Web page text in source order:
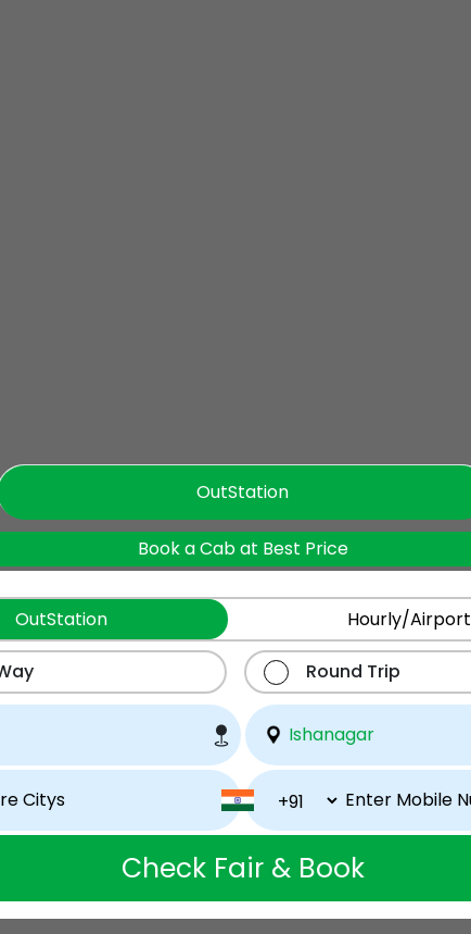
OutStation
Book a Cab at Best Price
OutStation Hourly/Airport
Round Trip
Check Fair & Book